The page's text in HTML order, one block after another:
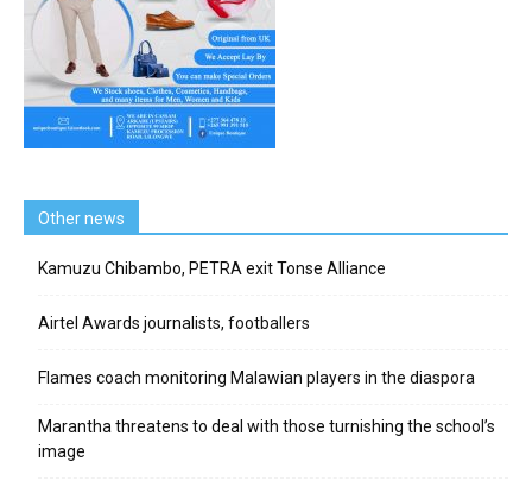
Other news
Kamuzu Chibambo, PETRA exit Tonse Alliance
Airtel Awards journalists, footballers
Flames coach monitoring Malawian players in the diaspora
Marantha threatens to deal with those turnishing the school’s
image